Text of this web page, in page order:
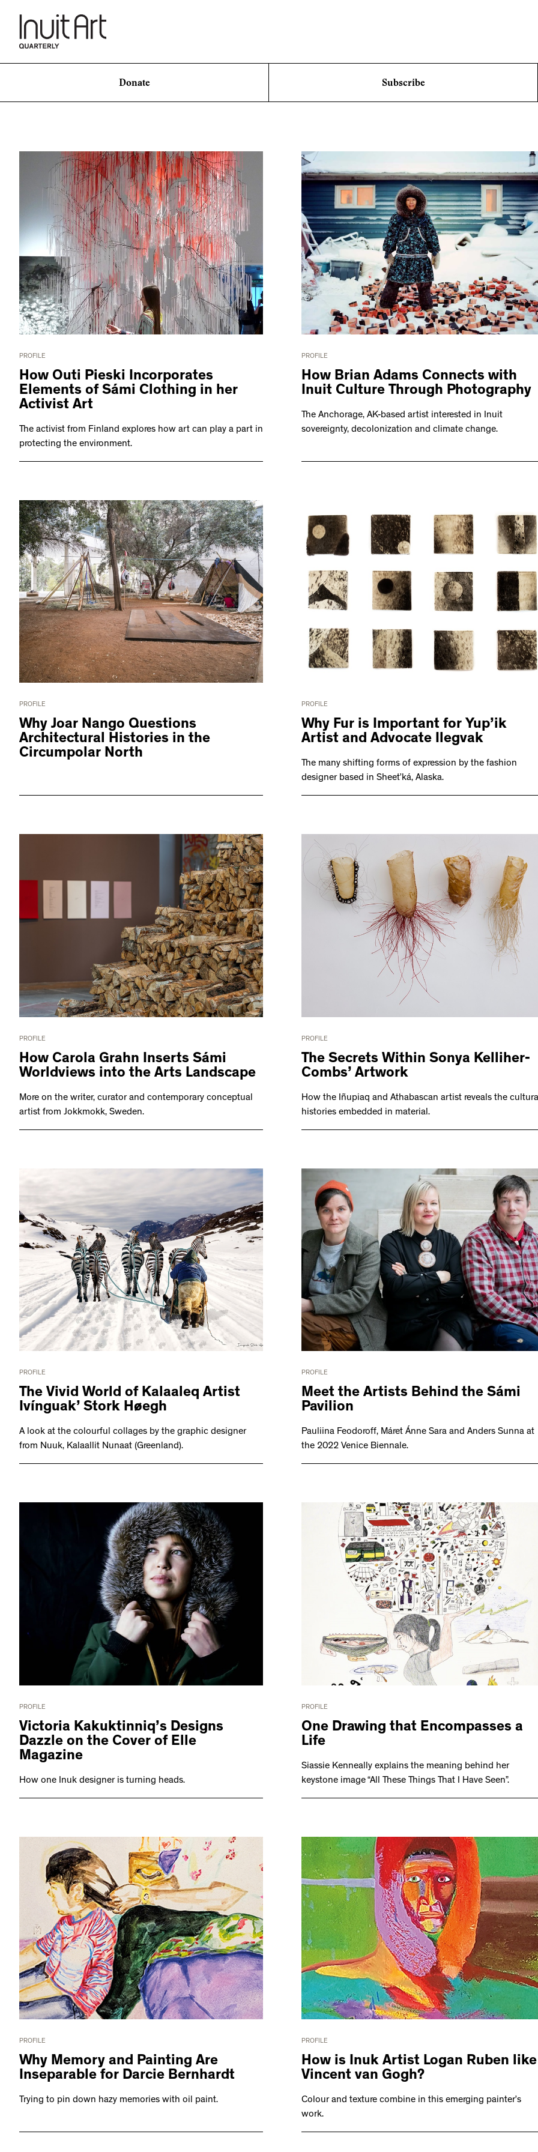
Donate Subscribe
PROFILE
How Outi Pieski Incorporates
Elements of Sámi Clothing in her
Activist Art
The activist from Finland explores how art can play a part in
protecting the environment.
PROFILE
How Brian Adams Connects with
Inuit Culture Through Photography
The Anchorage, AK-based artist interested in Inuit
sovereignty, decolonization and climate change.
PROFILE
Why Joar Nango Questions
Architectural Histories in the
Circumpolar North
PROFILE
Why Fur is Important for Yup’ik
Artist and Advocate Ilegvak
The many shifting forms of expression by the fashion
designer based in Sheet’ká, Alaska.
PROFILE
How Carola Grahn Inserts Sámi
Worldviews into the Arts Landscape
More on the writer, curator and contemporary conceptual
artist from Jokkmokk, Sweden.
PROFILE
The Secrets Within Sonya Kelliher-
Combs’ Artwork
How the Iñupiaq and Athabascan artist reveals the
histories embedded in material.
PROFILE
The Vivid World of Kalaaleq Artist
Ivínguak’ Stork Høegh
A look at the colourful collages by the graphic designer
from Nuuk, Kalaallit Nunaat (Greenland).
PROFILE
Meet the Artists Behind the Sámi
Pavilion
Pauliina Feodoroff, Máret Ánne Sara and Anders Sunna at
the 2022 Venice Biennale.
PROFILE
Victoria Kakuktinniq’s Designs
Dazzle on the Cover of Elle
Magazine
How one Inuk designer is turning heads.
PROFILE
One Drawing that Encompasses a
Life
Siassie Kenneally explains the meaning behind her
keystone image “All These Things That I Have Seen”.
PROFILE
Why Memory and Painting Are
Inseparable for Darcie Bernhardt
Trying to pin down hazy memories with oil paint.
PROFILE
How is Inuk Artist Logan Ruben like
Vincent van Gogh?
Colour and texture combine in this emerging painter’s
work.